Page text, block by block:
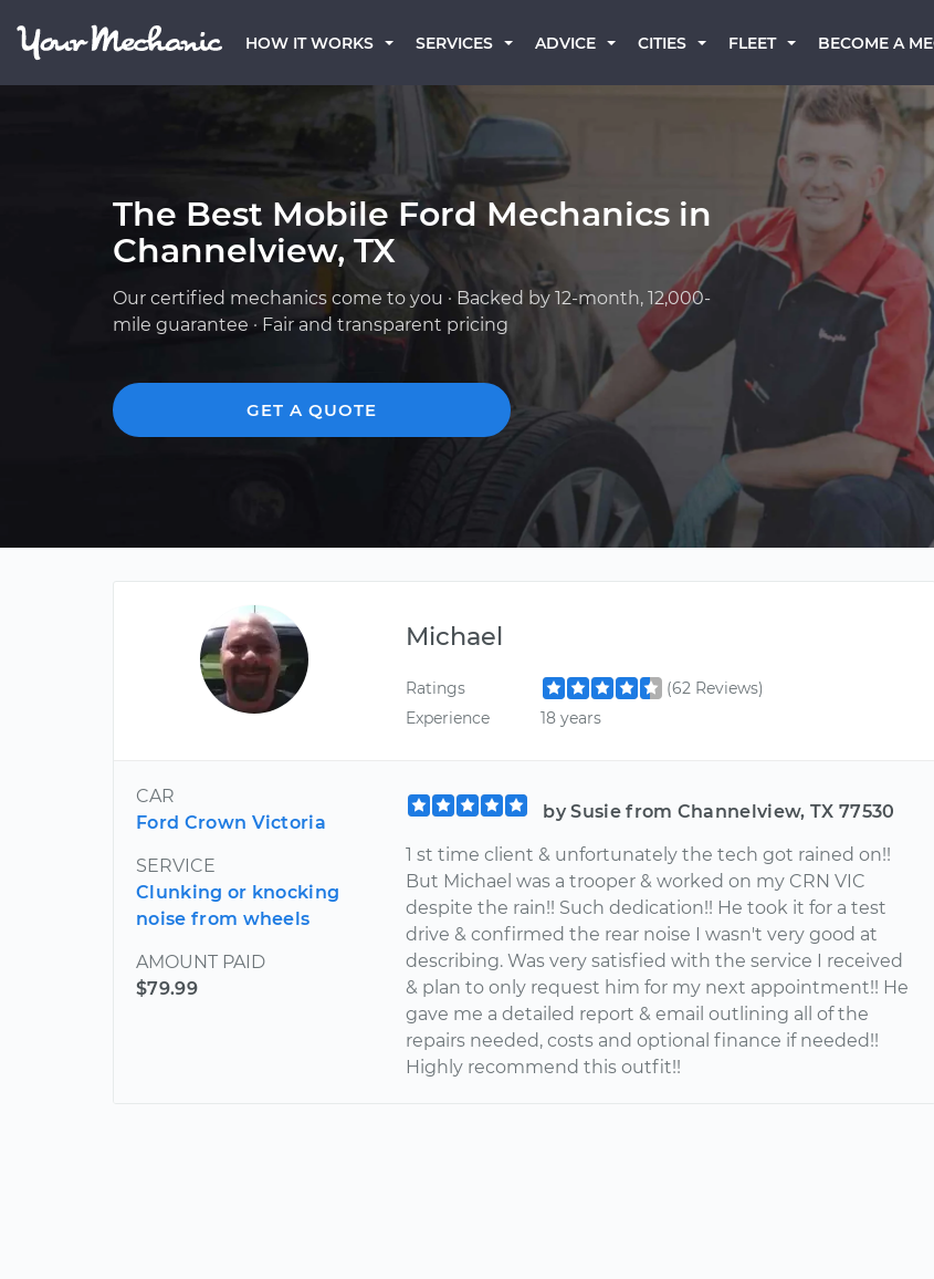
HOW IT WORKS SERVICES ADVICE CITIES FLEET BECOME A
The Best Mobile Ford Mechanics in
Channelview, TX
Our certified mechanics come to you · Backed by 12-month, 12,000-
mile guarantee · Fair and transparent pricing
GET A QUOTE
Michael
Ratings
(62 Reviews)
Experience
18 years
CAR
Ford Crown Victoria
SERVICE
Clunking or knocking
noise from wheels
AMOUNT PAID
$79.99
by Susie from Channelview, TX 77530
1 st time client & unfortunately the tech got rained on!!
But Michael was a trooper & worked on my CRN VIC
despite the rain!! Such dedication!! He took it for a test
drive & confirmed the rear noise I wasn't very good at
describing. Was very satisfied with the service I received
& plan to only request him for my next appointment!! He
gave me a detailed report & email outlining all of the
repairs needed, costs and optional finance if needed!!
Highly recommend this outfit!!